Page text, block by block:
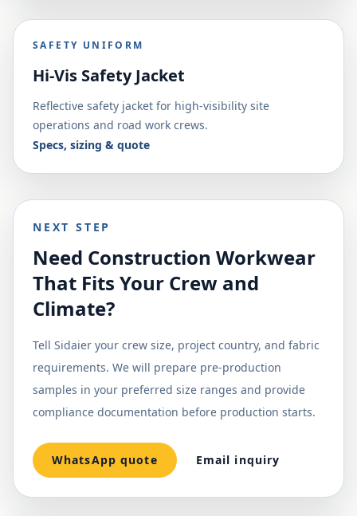
SAFETY UNIFORM
Hi-Vis Safety Jacket
Reflective safety jacket for high-visibility site
operations and road work crews.
Specs, sizing & quote
NEXT STEP
Need Construction Workwear
That Fits Your Crew and
Climate?
Tell Sidaier your crew size, project country, and fabric
requirements. We will prepare pre-production
samples in your preferred size ranges and provide
compliance documentation before production starts.
WhatsApp quote Email inquiry